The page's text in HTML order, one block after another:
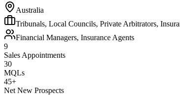
Australia
Tribunals, Local Councils, Private Arbitrators,
Financial Managers, Insurance Agents
9
Sales Appointments
30
MQLs
45+
Net New Prospects